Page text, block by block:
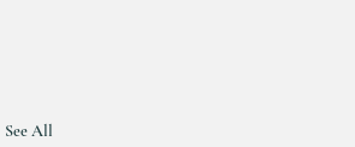
See All